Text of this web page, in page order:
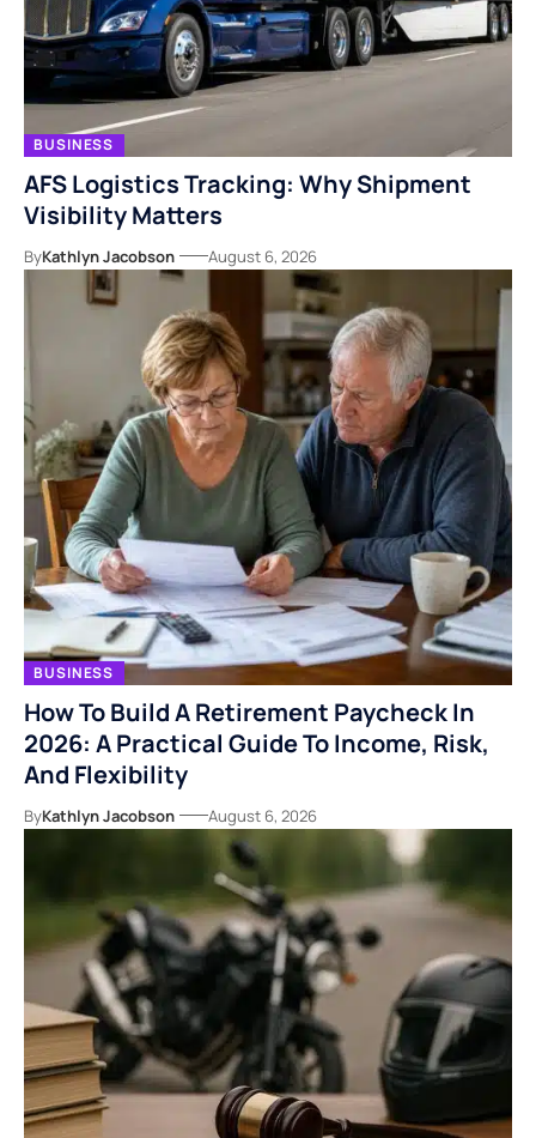
BUSINESS
AFS Logistics Tracking: Why Shipment
Visibility Matters
ByKathlyn Jacobson August 6, 2026
BUSINESS
How To Build A Retirement Paycheck In
2026: A Practical Guide To Income, Risk,
And Flexibility
ByKathlyn Jacobson August 6, 2026